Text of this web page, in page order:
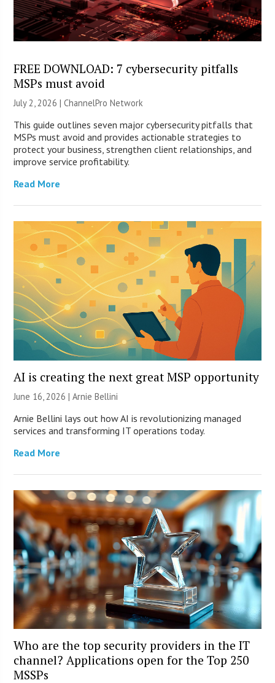
FREE DOWNLOAD: 7 cybersecurity pitfalls
MSPs must avoid
July 2, 2026 |ChannelPro Network
This guide outlines seven major cybersecurity pitfalls that
MSPs must avoid and provides actionable strategies to
protect your business, strengthen client relationships, and
improve service profitability.
Read More
AI is creating the next great MSP opportunity
June 16, 2026 | Arnie Bellini
Arnie Bellini lays out how AI is revolutionizing managed
services and transforming IT operations today.
Read More
Who are the top security providers in the IT
channel? Applications open for the Top 250
MSSPs